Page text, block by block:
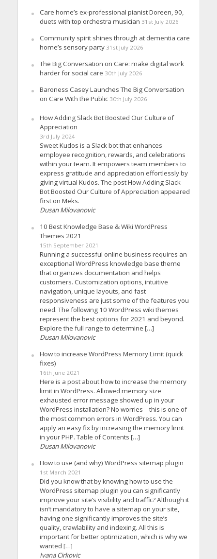
Care home’s ex-professional pianist Doreen, 90,
duets with top orchestra musician 31st July 2026
Community spirit shines through at dementia care
home’s sensory party 31st July 2026
The Big Conversation on Care: make digital work
harder for social care 30th July 2026
Baroness Casey Launches The Big Conversation
on Care With the Public 30th July 2026
How Adding Slack Bot Boosted Our Culture of
Appreciation
3rd July 2024
Sweet Kudos is a Slack bot that enhances
employee recognition, rewards, and celebrations
within your team. It empowers team members to
express gratitude and appreciation effortlessly by
giving virtual Kudos. The post How Adding Slack
Bot Boosted Our Culture of Appreciation appeared
first on Meks.
Dusan Milovanovic
10 Best Knowledge Base & Wiki WordPress
Themes 2021
15th September 2021
Running a successful online business requires an
exceptional WordPress knowledge base theme
that organizes documentation and helps
customers. Customization options, intuitive
navigation, unique layouts, and fast
responsiveness are just some of the features you
need. The following 10 WordPress wiki themes
represent the best options for 2021 and beyond.
Explore the full range to determine […]
Dusan Milovanovic
How to increase WordPress Memory Limit (quick
fixes)
16th June 2021
Here is a post about how to increase the memory
limit in WordPress. Allowed memory size
exhausted error message showed up in your
WordPress installation? No worries – this is one of
the most common errors in WordPress. You can
apply an easy fix by increasing the memory limit
in your PHP. Table of Contents […]
Dusan Milovanovic
How to use (and why) WordPress sitemap plugin
1st March 2021
Did you know that by knowing how to use the
WordPress sitemap plugin you can significantly
improve your site’s visibility and traffic? Although it
isn’t mandatory to have a sitemap on your site,
having one significantly improves the site’s
quality, crawlability and indexing. All this is
important for better optimization, which is why we
wanted […]
Ivana Cirkovic